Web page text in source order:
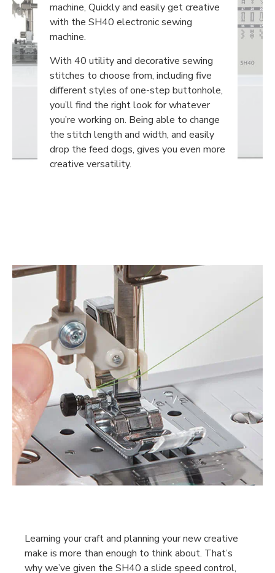
machine, Quickly and easily get creative
with the SH40 electronic sewing
machine.
With 40 utility and decorative sewing
stitches to choose from, including five
different styles of one-step buttonhole,
you’ll find the right look for whatever
you’re working on. Being able to change
the stitch length and width, and easily
drop the feed dogs, gives you even more
creative versatility.
Learning your craft and planning your new creative
make is more than enough to think about. That’s
why we’ve given the SH40 a slide speed control,